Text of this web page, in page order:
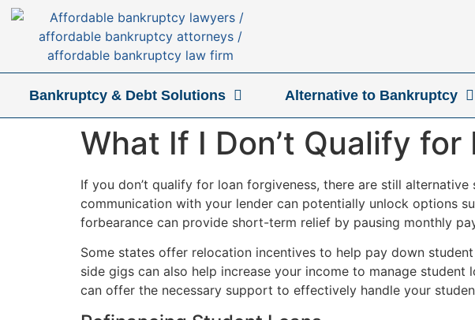
Bankruptcy & Debt Solutions Alternative to Bankruptcy
What If I Don’t Qualify for
If you don’t qualify for loan forgiveness, there are still
communication with your lender can potentially unlock options
forbearance can provide short-term relief by pausing monthly
Some states offer relocation incentives to help pay down
side gigs can also help increase your income to manage
can offer the necessary support to effectively handle your